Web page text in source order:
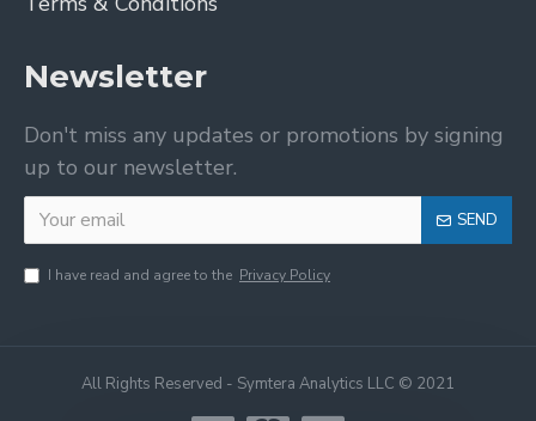
Newsletter
Don't miss any updates or promotions by signing
up to our newsletter.
SEND
I have read and agree to the Privacy Policy
All Rights Reserved - Symtera Analytics LLC © 2021